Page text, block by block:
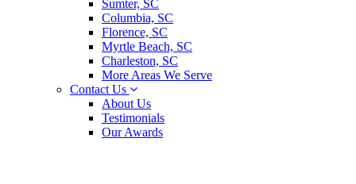
Sumter, SC
Columbia, SC
Florence, SC
Myrtle Beach, SC
Charleston, SC
More Areas We Serve
Contact Us
About Us
Testimonials
Our Awards